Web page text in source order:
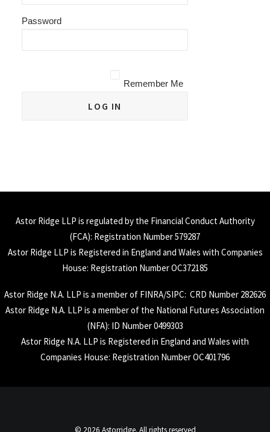
Password
Remember Me
Astor Ridge LLP is regulated by the Financial Conduct Authority
(FCA): Registration Number 579287
Astor Ridge LLP is Registered in England and Wales with Companies
House: Registration Number OC372185
Astor Ridge N.A. LLP is a member of FINRA/SIPC: CRD Number 282626
Astor Ridge N.A. LLP is a member of the National Futures Association
(NFA): ID Number 0499303
Astor Ridge N.A. LLP is Registered in England and Wales with
Companies House: Registration Number OC401796
© 2026 Astorridge. All rights reserved